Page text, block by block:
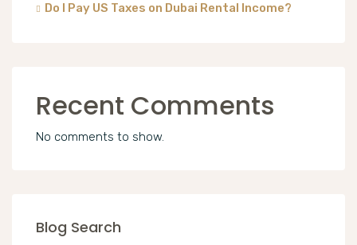
Do I Pay US Taxes on Dubai Rental Income?
Recent Comments
No comments to show.
Blog Search